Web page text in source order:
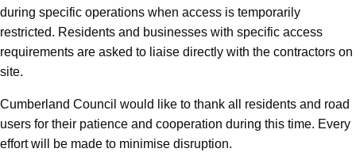
during specific operations when access is temporarily
restricted. Residents and businesses with specific access
requirements are asked to liaise directly with the contractors on
site.
Cumberland Council would like to thank all residents and road
users for their patience and cooperation during this time. Every
effort will be made to minimise disruption.